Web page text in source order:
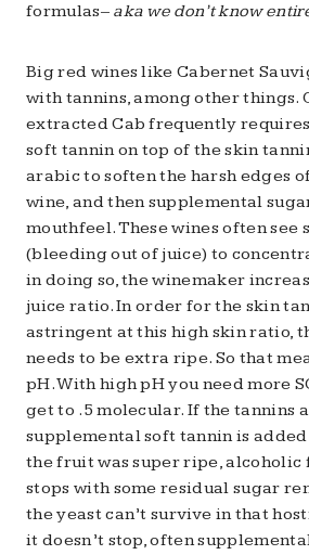
formulas– aka we don’t know
Big red wines like Cabernet
with tannins, among other things.
extracted Cab frequently
soft tannin on top of the skin
arabic to soften the harsh edges
wine, and then supplemental
mouthfeel. These wines often
(bleeding out of juice) to
in doing so, the winemaker
juice ratio. In order for the skin
astringent at this high skin ratio,
needs to be extra ripe. So that
pH. With high pH you need more
get to .5 molecular. If the tannins
supplemental soft tannin is
the fruit was super ripe,
stops with some residual sugar
the yeast can’t survive in that
it doesn’t stop, often